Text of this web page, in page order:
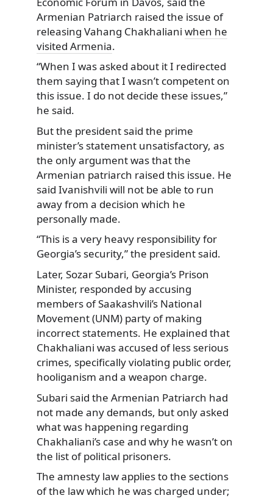
Armenian Patriarch raised the issue of
releasing Vahang Chakhaliani when he
visited Armenia.
“When I was asked about it I redirected
them saying that I wasn’t competent on
this issue. I do not decide these issues,”
he said.
But the president said the prime
minister’s statement unsatisfactory, as
the only argument was that the
Armenian patriarch raised this issue. He
said Ivanishvili will not be able to run
away from a decision which he
personally made.
“This is a very heavy responsibility for
Georgia’s security,” the president said.
Later, Sozar Subari, Georgia’s Prison
Minister, responded by accusing
members of Saakashvili’s National
Movement (UNM) party of making
incorrect statements. He explained that
Chakhaliani was accused of less serious
crimes, specifically violating public order,
hooliganism and a weapon charge.
Subari said the Armenian Patriarch had
not made any demands, but only asked
what was happening regarding
Chakhaliani’s case and why he wasn’t on
the list of political prisoners.
The amnesty law applies to the sections
of the law which he was charged under;